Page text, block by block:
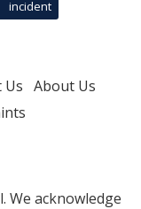
incident
Us About Us
We acknowledge